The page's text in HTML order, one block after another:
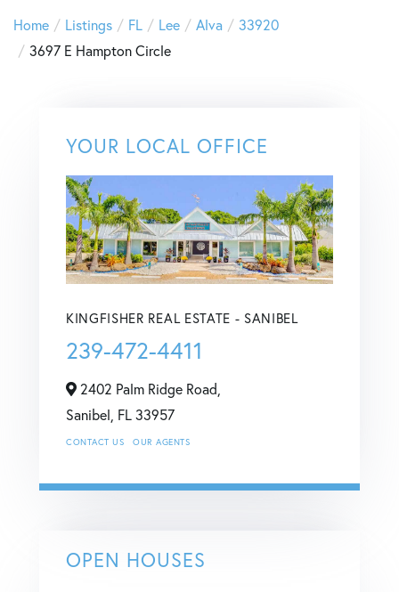
Home
Listings FL Lee Alva
33920
3697 E Hampton Circle
YOUR LOCAL OFFICE
KINGFISHER REAL ESTATE - SANIBEL
239-472-4411
2402 Palm Ridge Road,
Sanibel, FL33957
CONTACT US OUR AGENTS
OPEN HOUSES